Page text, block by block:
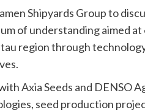
Shipyards Group to
of understanding aimed
region through
Axia Seeds and DENSO
seed production